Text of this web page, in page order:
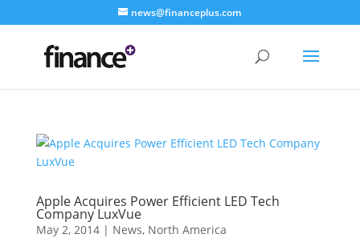
news@financeplus.com
Apple Acquires Power Efficient LED Tech
Company LuxVue
May 2, 2014| News, North America